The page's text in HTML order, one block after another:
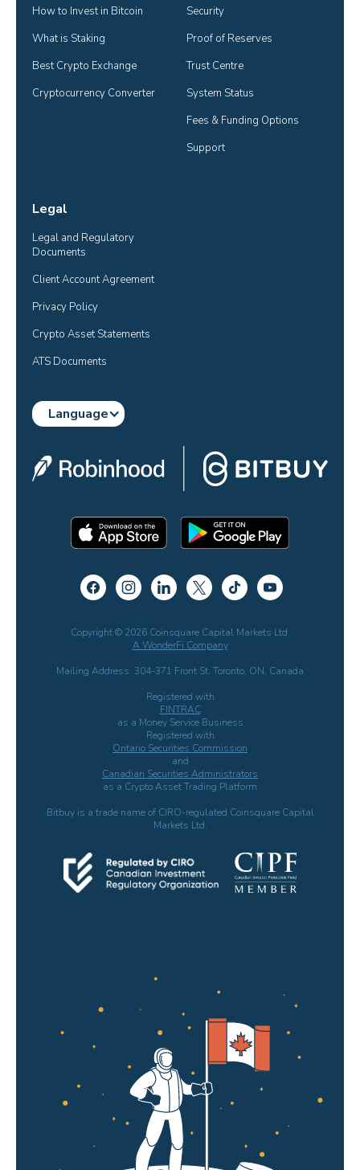
How to Invest in Bitcoin
What is Staking
Best Crypto Exchange
Cryptocurrency Converter
Security
Proof of Reserves
Trust Centre
System Status
Fees & Funding Options
Support
Legal
Legal and Regulatory
Documents
Client Account Agreement
Privacy Policy
Crypto Asset Statements
ATS Documents
Language
Copyright © 2026 Coinsquare Capital Markets Ltd.
A WonderFi Company
Mailing Address: 304-371 Front St. Toronto, ON, Canada
Registered with
FINTRAC
as a Money Service Business
Registered with
Ontario Securities Commission
and
Canadian Securities Administrators
as a Crypto Asset Trading Platform
Bitbuy is a trade name of CIRO-regulated Coinsquare Capital
Markets Ltd.